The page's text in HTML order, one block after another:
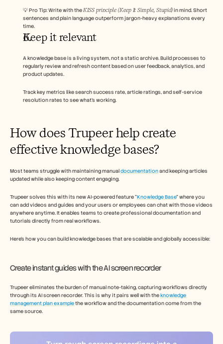
💡 Pro Tip: Write with the KISS principle (Keep It Simple, Stupid) in mind. Short
sentences and plain language outperform jargon-heavy explanations every
time.
Keep it relevant
A knowledge base is a living system, not a static archive. Build processes to
regularly review and refresh content based on user feedback, analytics, and
product updates.
Track key metrics like search success rate, article ratings, and self-service
resolution rates to see what’s working.
How does Trupeer help create
effective knowledge bases?
Most teams struggle with maintaining manual documentation and keeping articles
updated while also keeping content engaging.
Trupeer solves this with its new AI-powered feature "Knowledge Base" where you
can add videos and guides and your users or employees can chat with those videos
anywhere anytime. It enables teams to create professional documentation and
tutorials directly from real workflows.
Here’s how you can build knowledge bases that are scalable and globally accessible:
Create instant guides with the AI screen recorder
Trupeer eliminates the burden of manual note-taking, capturing workflows directly
through its AI screen recorder. This is why it pairs well with the knowledge
management plan example the workflow and the documentation come from the
same source.